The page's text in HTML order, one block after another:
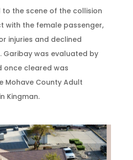
to the scene of the collision
with the female passenger,
injuries and declined
Garibay was evaluated by
once cleared was
Mohave County Adult
Kingman.